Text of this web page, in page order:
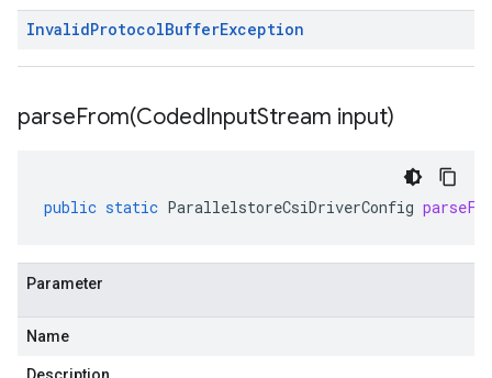
InvalidProtocolBufferException
parseFrom(CodedInputStream input)
public static ParallelstoreCsiDriverConfig
Parameter
Name